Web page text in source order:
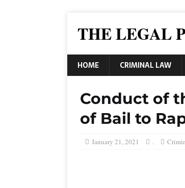
THE LEGAL
HOME CRIMINAL LAW
Conduct of
of Bail to
January 21, 2021 .